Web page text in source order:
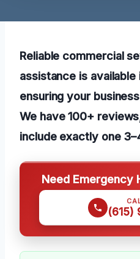
Reliable commercial
assistance is available
ensuring your
We have 100+
include exactly one
Need Emergency
(615)